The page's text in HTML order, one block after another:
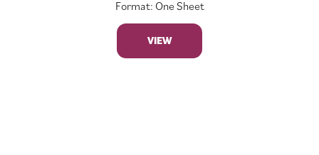
Format: One Sheet
VIEW